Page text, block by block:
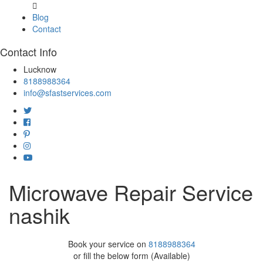
Blog
Contact
Contact Info
Lucknow
8188988364
info@sfastservices.com
Microwave Repair Service
nashik
Book your service on 8188988364
or fill the below form (Available)